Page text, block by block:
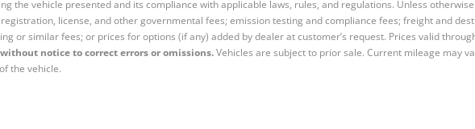
the vehicle presented and its compliance with applicable laws, rules, and regulations. Unless
license, and other governmental fees; emission testing and compliance fees; freight and
or similar fees; or prices for options (if any) added by dealer at customer’s request. Prices valid
notice to correct errors or omissions.Vehicles are subject to prior sale. Current mileage may
the vehicle.